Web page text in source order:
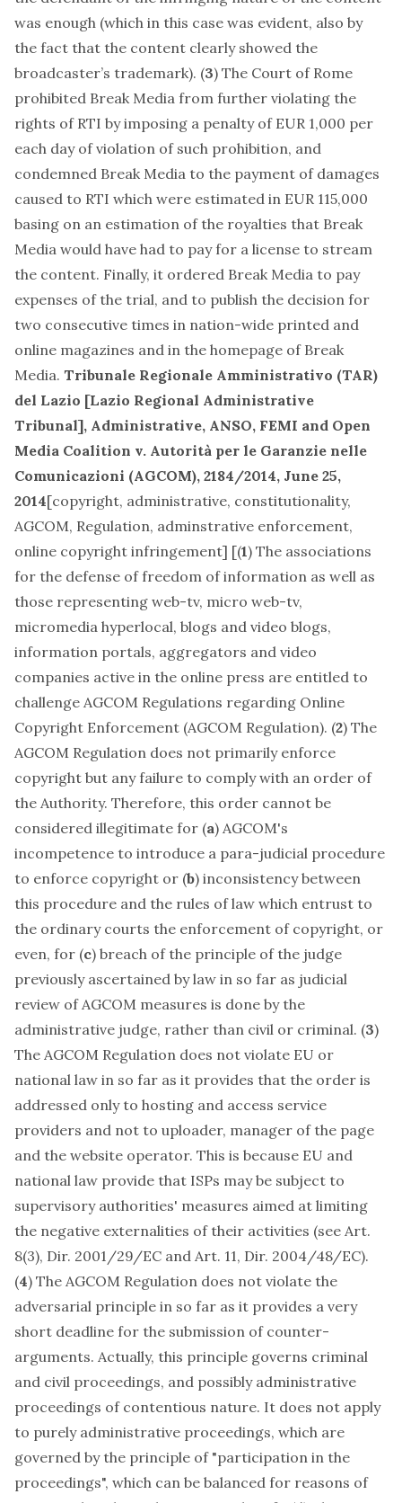
was enough (which in this case was evident, also by
the fact that the content clearly showed the
broadcaster’s trademark). (3) The Court of Rome
prohibited Break Media from further violating the
rights of RTI by imposing a penalty of EUR 1,000 per
each day of violation of such prohibition, and
condemned Break Media to the payment of damages
caused to RTI which were estimated in EUR 115,000
basing on an estimation of the royalties that Break
Media would have had to pay for a license to stream
the content. Finally, it ordered Break Media to pay
expenses of the trial, and to publish the decision for
two consecutive times in nation-wide printed and
online magazines and in the homepage of Break
Media. Tribunale Regionale Amministrativo (TAR)
del Lazio [Lazio Regional Administrative
Tribunal], Administrative, ANSO, FEMI and Open
Media Coalition v. Autorità per le Garanzie nelle
Comunicazioni (AGCOM), 2184/2014, June 25,
2014[copyright, administrative, constitutionality,
AGCOM, Regulation, adminstrative enforcement,
online copyright infringement] [(1) The associations
for the defense of freedom of information as well as
those representing web-tv, micro web-tv,
micromedia hyperlocal, blogs and video blogs,
information portals, aggregators and video
companies active in the online press are entitled to
challenge AGCOM Regulations regarding Online
Copyright Enforcement (AGCOM Regulation). (2) The
AGCOM Regulation does not primarily enforce
copyright but any failure to comply with an order of
the Authority. Therefore, this order cannot be
considered illegitimate for (a) AGCOM's
incompetence to introduce a para-judicial procedure
to enforce copyright or (b) inconsistency between
this procedure and the rules of law which entrust to
the ordinary courts the enforcement of copyright, or
even, for (c) breach of the principle of the judge
previously ascertained by law in so far as judicial
review of AGCOM measures is done by the
administrative judge, rather than civil or criminal. (3)
The AGCOM Regulation does not violate EU or
national law in so far as it provides that the order is
addressed only to hosting and access service
providers and not to uploader, manager of the page
and the website operator. This is because EU and
national law provide that ISPs may be subject to
supervisory authorities' measures aimed at limiting
the negative externalities of their activities (see Art.
8(3), Dir. 2001/29/EC and Art. 11, Dir. 2004/48/EC).
(4) The AGCOM Regulation does not violate the
adversarial principle in so far as it provides a very
short deadline for the submission of counter-
arguments. Actually, this principle governs criminal
and civil proceedings, and possibly administrative
proceedings of contentious nature. It does not apply
to purely administrative proceedings, which are
governed by the principle of "participation in the
proceedings", which can be balanced for reasons of